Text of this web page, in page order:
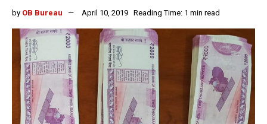
by OB Bureau April 10, 2019 Reading Time: 1 min read